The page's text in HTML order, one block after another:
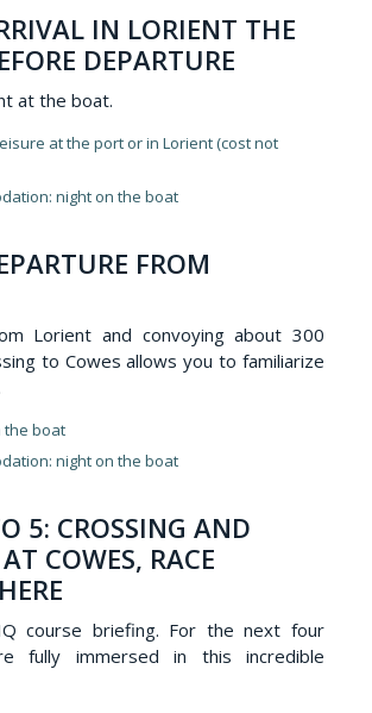
IN LORIENT THE
DEPARTURE
at the boat.
at the port or in Lorient (cost not
night on the boat
FROM
Lorient and convoying about 300
to Cowes allows you to familiarize
the boat
night on the boat
5: CROSSING AND
COWES, RACE
course briefing. For the next four
fully immersed in this incredible